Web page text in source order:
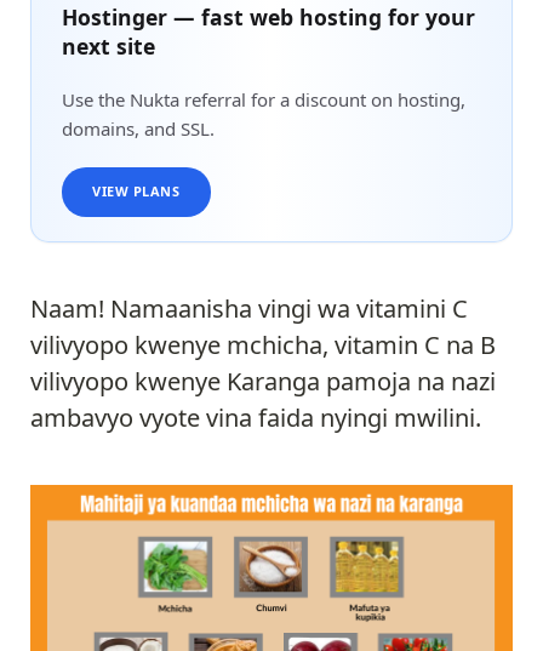
Hostinger — fast web hosting for your
next site
Use the Nukta referral for a discount on hosting,
domains, and SSL.
VIEW PLANS
Naam! Namaanisha vingi wa vitamini C
vilivyopo kwenye mchicha, vitamin C na B
vilivyopo kwenye Karanga pamoja na nazi
ambavyo vyote vina faida nyingi mwilini.